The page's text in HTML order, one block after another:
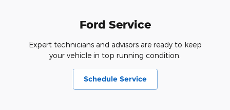
Ford Service
Expert technicians and advisors are ready to keep
your vehicle in top running condition.
Schedule Service